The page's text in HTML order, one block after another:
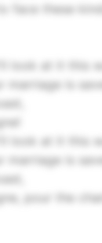
face these
look at it this
marriage is
look at it this
marriage is
pour the